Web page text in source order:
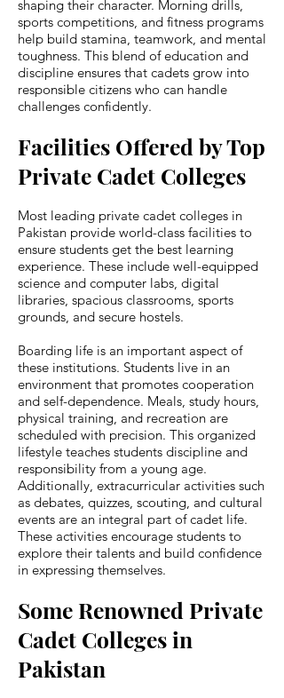
shaping their character. Morning drills,
sports competitions, and fitness programs
help build stamina, teamwork, and mental
toughness. This blend of education and
discipline ensures that cadets grow into
responsible citizens who can handle
challenges confidently.
Facilities Offered by Top
Private Cadet Colleges
Most leading private cadet colleges in
Pakistan provide world-class facilities to
ensure students get the best learning
experience. These include well-equipped
science and computer labs, digital
libraries, spacious classrooms, sports
grounds, and secure hostels.
Boarding life is an important aspect of
these institutions. Students live in an
environment that promotes cooperation
and self-dependence. Meals, study hours,
physical training, and recreation are
scheduled with precision. This organized
lifestyle teaches students discipline and
responsibility from a young age.
Additionally, extracurricular activities such
as debates, quizzes, scouting, and cultural
events are an integral part of cadet life.
These activities encourage students to
explore their talents and build confidence
in expressing themselves.
Some Renowned Private
Cadet Colleges in
Pakistan